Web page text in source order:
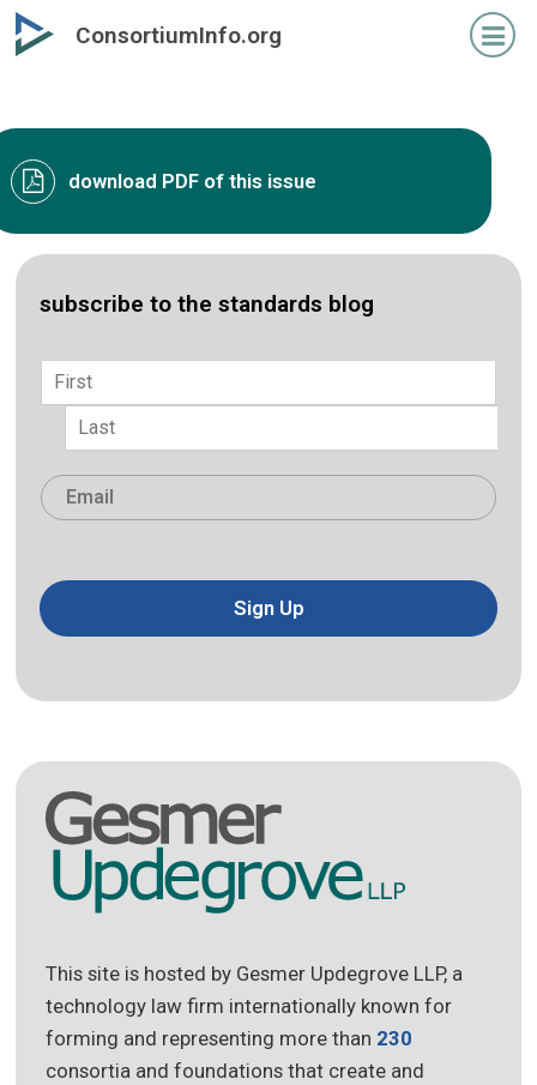
Skip
to
ConsortiumInfo.org
download PDF of this issue
subscribe to the standards blog
Name
First
Email
Sign Up
This site is hosted by Gesmer Updegrove LLP, a
technology law firm internationally known for
forming and representing more than 230
consortia and foundations that create and